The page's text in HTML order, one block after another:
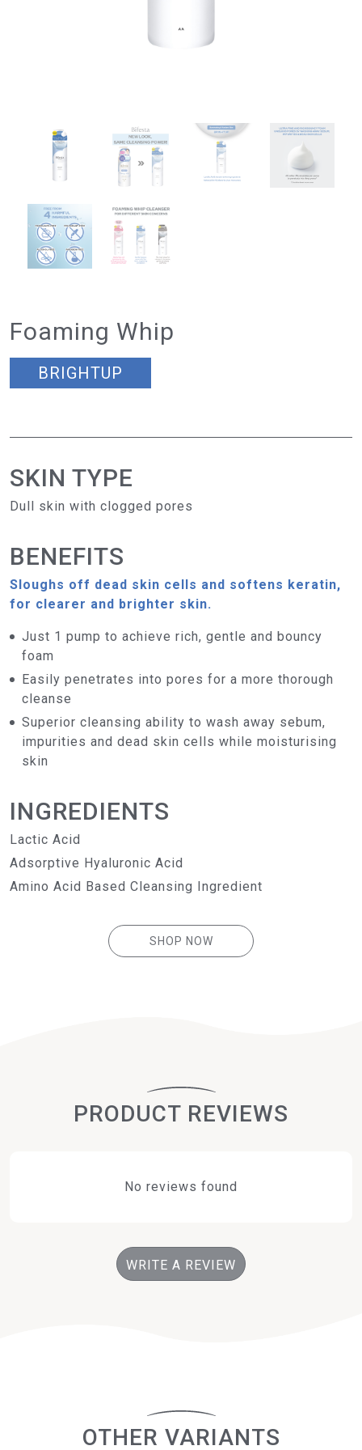
Foaming Whip
BRIGHTUP
SKIN TYPE
Dull skin with clogged pores
BENEFITS
Sloughs off dead skin cells and softens keratin,
for clearer and brighter skin.
Just 1 pump to achieve rich, gentle and bouncy
foam
Easily penetrates into pores for a more thorough
cleanse
Superior cleansing ability to wash away sebum,
impurities and dead skin cells while moisturising
skin
INGREDIENTS
Lactic Acid
Adsorptive Hyaluronic Acid
Amino Acid Based Cleansing Ingredient
SHOP NOW
PRODUCT REVIEWS
No reviews found
WRITE A REVIEW
OTHER VARIANTS